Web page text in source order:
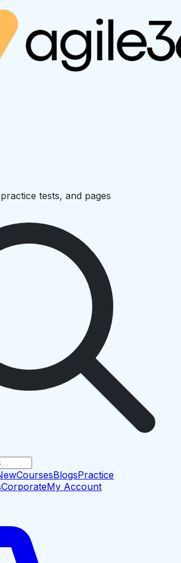
tests, and pages
CoursesBlogsPractice
CorporateMy Account